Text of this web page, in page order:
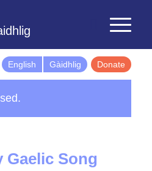
English Gàidhlig Donate
Gaelic Song